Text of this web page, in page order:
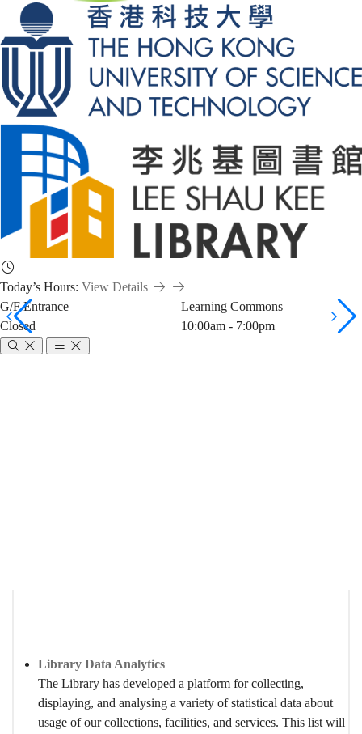
Today’s Hours: View Details
G/F Entrance
Closed
Learning Commons
10:00am - 7:00pm
Library Data Analytics
The Library has developed a platform for collecting,
displaying, and analysing a variety of statistical data about
usage of our collections, facilities, and services. This list will